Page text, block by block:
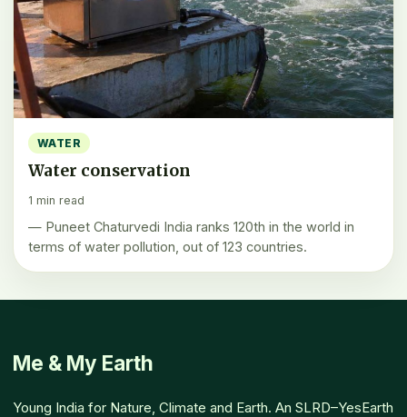
WATER
Water conservation
1 min read
— Puneet Chaturvedi India ranks 120th in the world in
terms of water pollution, out of 123 countries.
Me & My Earth
Young India for Nature, Climate and Earth. An SLRD–YesEarth